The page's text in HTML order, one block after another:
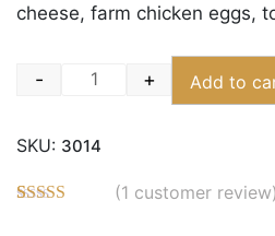
cheese, farm chicken eggs,
Quantity
- + Add to
SKU: 3014
(1 customer review)